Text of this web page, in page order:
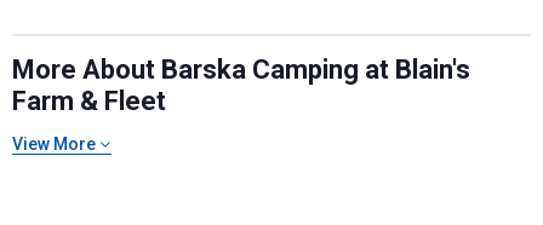
More About Barska Camping at Blain's
Farm & Fleet
View More